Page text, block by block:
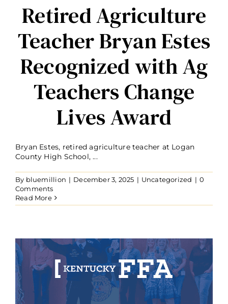
Retired Agriculture
Teacher Bryan Estes
Recognized with Ag
Teachers Change
Lives Award
Bryan Estes, retired agriculture teacher at Logan
County High School, ...
By bluemillion | December 3, 2025 | Uncategorized | 0
Comments
Read More